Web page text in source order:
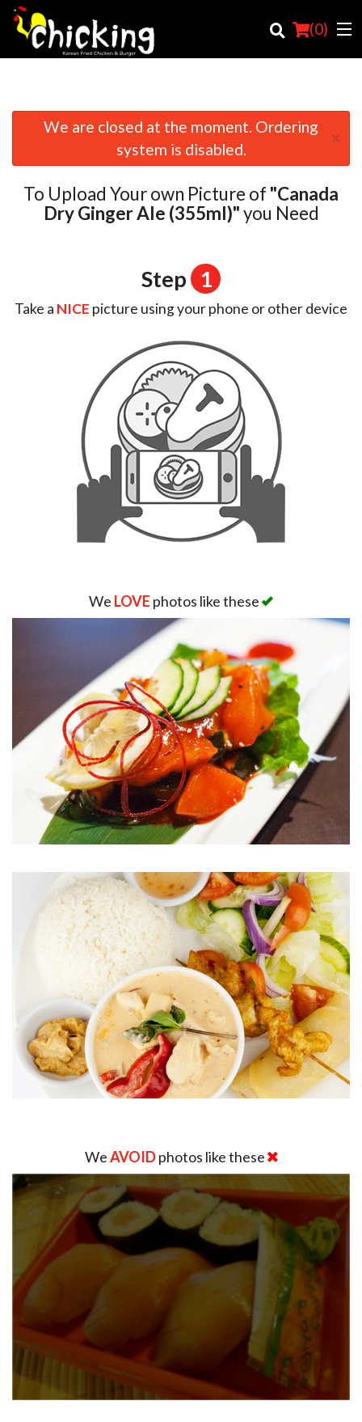
(0)
Order Online
Location
We are closed at the moment. Ordering
system is disabled.
×
To Upload Your own Picture of "Canada
Dry Ginger Ale (355ml)"you Need
Step 1
Take a NICE picture using your phone or other device
We LOVE photos like these
WeAVOIDphotos like these